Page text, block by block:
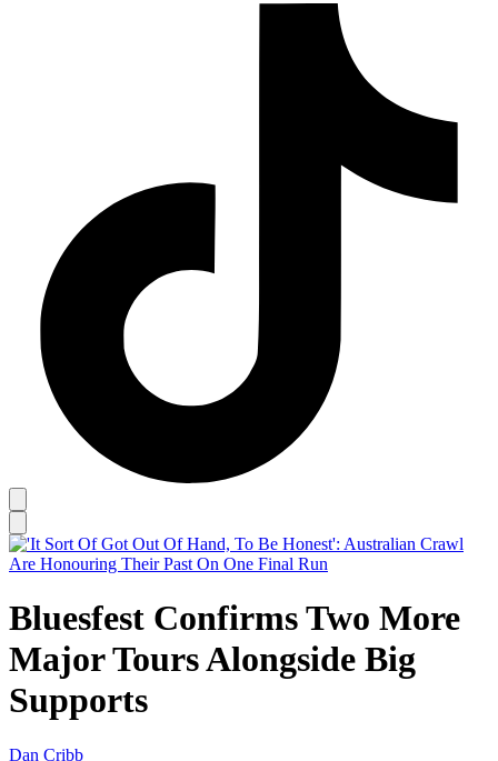
Bluesfest Confirms Two More
Major Tours Alongside Big
Supports
Dan Cribb